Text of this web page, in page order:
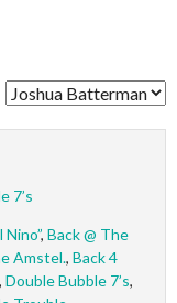
7’s
Nino”,Back @ The
Amstel.,Back 4
,Double Bubble 7’s,